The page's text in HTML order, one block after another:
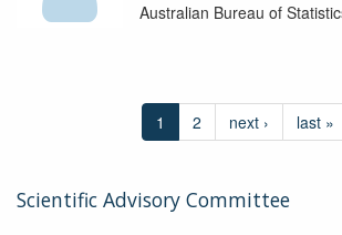
Australian Bureau of
1 2 next › last »
Scientific Advisory Committee